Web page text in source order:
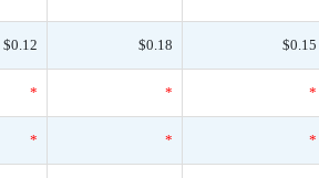
$0.12 $0.18 $0.15
* * *
* * *